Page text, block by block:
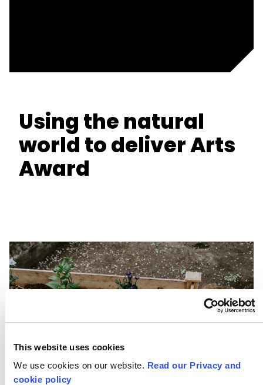
This website uses cookies
We use cookies on our website. Read our Privacy and
cookie policy
Using the natural
world to deliver Arts
Award